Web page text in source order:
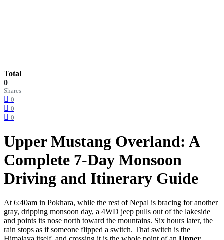
Total
0
Shares
0
0
0
Upper Mustang Overland: A
Complete 7-Day Monsoon
Driving and Itinerary Guide
At 6:40am in Pokhara, while the rest of Nepal is bracing for another
gray, dripping monsoon day, a 4WD jeep pulls out of the lakeside
and points its nose north toward the mountains. Six hours later, the
rain stops as if someone flipped a switch. That switch is the